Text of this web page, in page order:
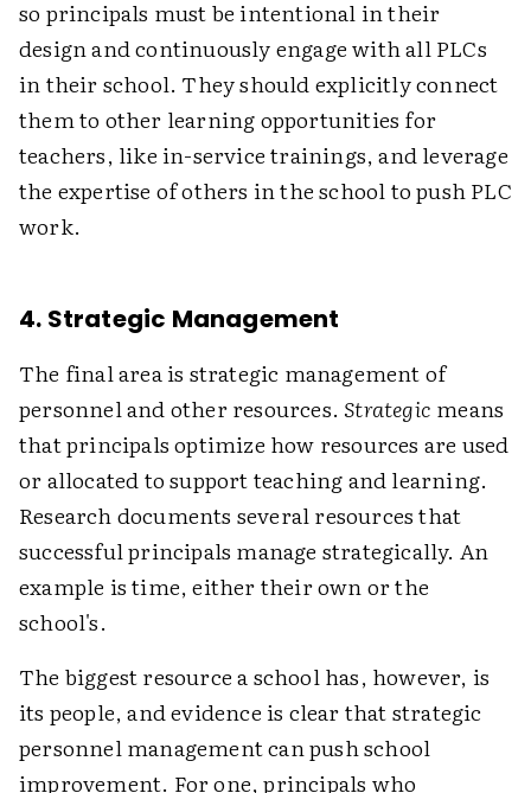
so principals must be intentional in their
design and continuously engage with all PLCs
in their school. They should explicitly connect
them to other learning opportunities for
teachers, like in-service trainings, and leverage
the expertise of others in the school to push PLC
work.
4. Strategic Management
The final area is strategic management of
personnel and other resources. Strategic means
that principals optimize how resources are used
or allocated to support teaching and learning.
Research documents several resources that
successful principals manage strategically. An
example is time, either their own or the
school's.
The biggest resource a school has, however, is
its people, and evidence is clear that strategic
personnel management can push school
improvement. For one, principals who